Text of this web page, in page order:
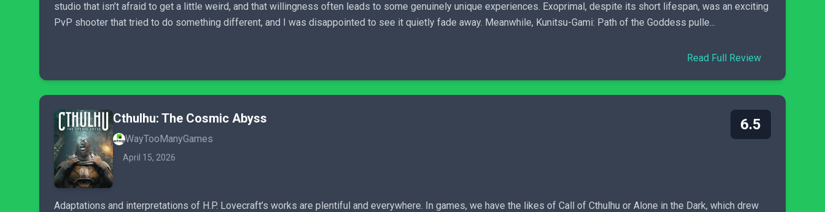
studio that isn’t afraid to get a little weird, and that willingness often leads to some genuinely unique experiences. Exoprimal, despite its short lifespan, was an exciting
PvP shooter that tried to do something different, and I was disappointed to see it quietly fade away. Meanwhile, Kunitsu-Gami: Path of the Goddess pulle...
Read Full Review
Cthulhu: The Cosmic Abyss
WayTooManyGames
April 15, 2026
6.5
Adaptations and interpretations of H.P. Lovecraft’s works are plentiful and everywhere. In games, we have the likes of Call of Cthulhu or Alone in the Dark, which drew